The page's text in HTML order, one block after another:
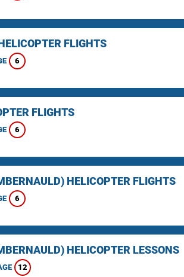
FLIGHTS
6
FLIGHTS
6
HELICOPTER FLIGHTS
6
HELICOPTER LESSONS
12